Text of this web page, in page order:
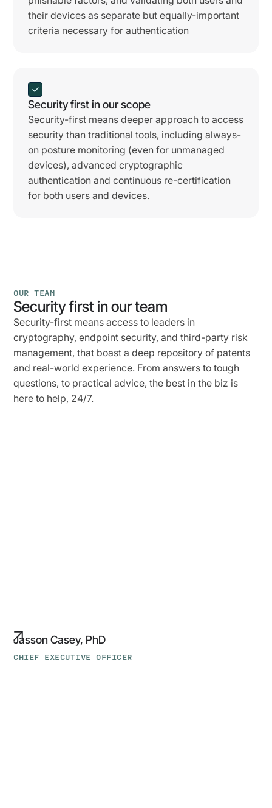
their devices as separate but equally-important
criteria necessary for authentication
Security first in our scope
Security-first means deeper approach to access
security than traditional tools, including always-
on posture monitoring (even for unmanaged
devices), advanced cryptographic
authentication and continuous re-certification
for both users and devices.
OUR TEAM
Security first in our team
Security-first means access to leaders in
cryptography, endpoint security, and third-party risk
management, that boast a deep repository of patents
and real-world experience. From answers to tough
questions, to practical advice, the best in the biz is
here to help, 24/7.
Jasson Casey, PhD
CHIEF EXECUTIVE OFFICER